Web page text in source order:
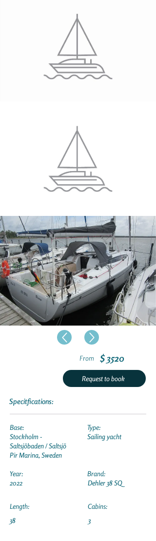
From $ 3520
Request to book
Specitfications:
Base:
Stockholm -
Saltsjöbaden / Saltsjö
Pir Marina, Sweden
Year:
2022
Length:
38
Type:
Sailing yacht
Brand:
Dehler 38 SQ
Cabins:
3